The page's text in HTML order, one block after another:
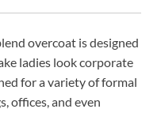
overcoat is designed
ladies look corporate
for a variety of formal
offices, and even